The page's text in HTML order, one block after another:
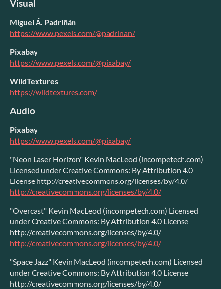
Visual
Miguel Á. Padriñán
https://www.pexels.com/@padrinan/
Pixabay
https://www.pexels.com/@pixabay/
WildTextures
https://wildtextures.com/
Audio
Pixabay
https://www.pexels.com/@pixabay/
"Neon Laser Horizon" Kevin MacLeod (incompetech.com)
Licensed under Creative Commons: By Attribution 4.0
License http://creativecommons.org/licenses/by/4.0/
http://creativecommons.org/licenses/by/4.0/
"Overcast" Kevin MacLeod (incompetech.com) Licensed
under Creative Commons: By Attribution 4.0 License
http://creativecommons.org/licenses/by/4.0/
http://creativecommons.org/licenses/by/4.0/
"Space Jazz" Kevin MacLeod (incompetech.com) Licensed
under Creative Commons: By Attribution 4.0 License
http://creativecommons.org/licenses/by/4.0/